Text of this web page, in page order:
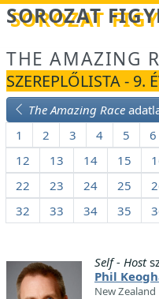
Betöltés...
SOROZAT
THE AMAZING
SZEREPLŐLISTA - 9.
The Amazing Race
1
2 3 4 5 6
12
13 14 15
22
23 24 25
32
33 34 35
Self - Host
Phil
New Zealand